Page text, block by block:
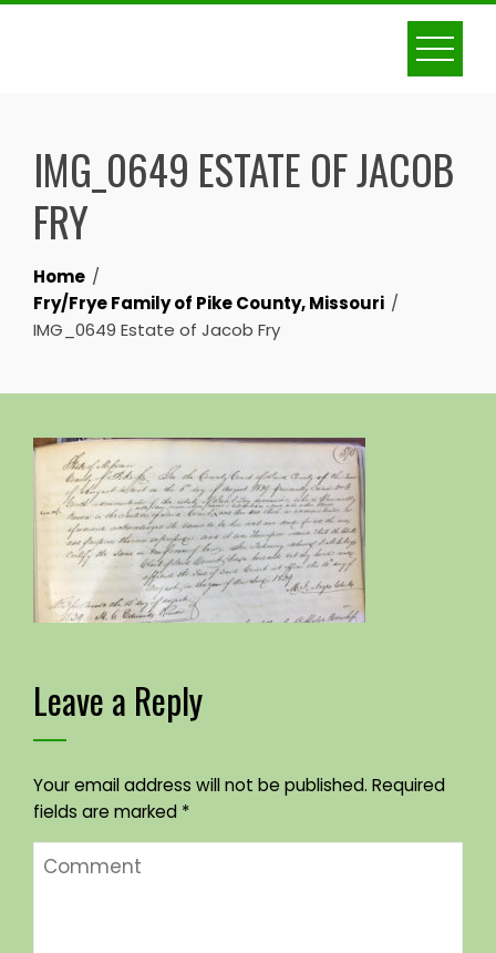
Skip
IMG_0649 ESTATE OF JACOB
FRY
Home
Fry/Frye Family of Pike County, Missouri
IMG_0649 Estate of Jacob Fry
Leave a Reply
Your email address will not be published. Required
fields are marked *